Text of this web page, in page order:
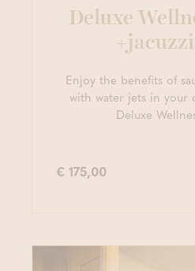
Deluxe
Enjoy the benefits of
with water jets in your
Deluxe
€ 175,00